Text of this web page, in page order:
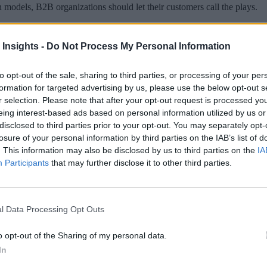
Insights - Do Not Process My Personal Information
opt-out of the sale, sharing to third parties, or processing of your
for targeted advertising by us, please use the below opt-out
selection. Please note that after your opt-out request is processed
interest-based ads based on personal information utilized by us
to third parties prior to your opt-out. You may separately
of your personal information by third parties on the IAB’s list of
This information may also be disclosed by us to third parties on the
Participants that may further disclose it to other third parties.
Data Processing Opt Outs
opt-out of the Sharing of my personal data.
B2B organizations should let their customers call the plays.
Than Marketing ClaimsArtificial intelligence technologies